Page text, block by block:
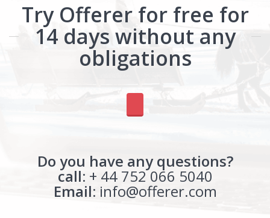
Try Offerer for free for
14 days without any
obligations
Do you have any questions?
call: + 44 752 066 5040
Email: info@offerer.com